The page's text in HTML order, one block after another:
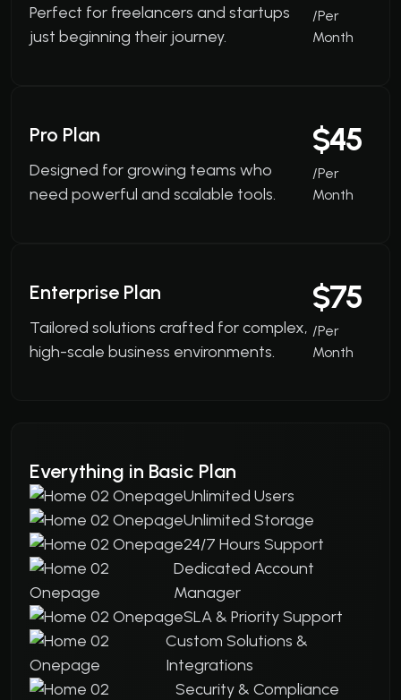
Perfect for freelancers and startups
just beginning their journey.
/Per
Month
Pro Plan
Designed for growing teams who
need powerful and scalable tools.
$45
/Per
Month
Enterprise Plan
Tailored solutions crafted for complex,
high-scale business environments.
$75
/Per
Month
Everything in Basic Plan
Unlimited Users
Unlimited Storage
24/7 Hours Support
Dedicated Account
Manager
SLA & Priority Support
Custom Solutions &
Integrations
Security & Compliance